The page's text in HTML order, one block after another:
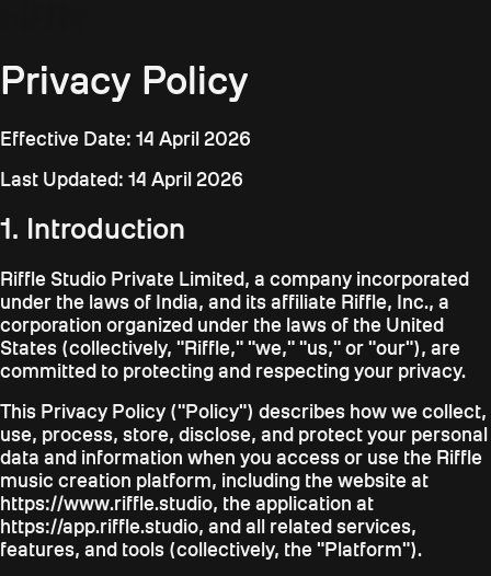
Privacy Policy
Effective Date: 14 April 2026
Last Updated: 14 April 2026
1. Introduction
Riffle Studio Private Limited, a company incorporated
under the laws of India, and its affiliate Riffle, Inc., a
corporation organized under the laws of the United
States (collectively, "Riffle," "we," "us," or "our"), are
committed to protecting and respecting your privacy.
This Privacy Policy ("Policy") describes how we collect,
use, process, store, disclose, and protect your personal
data and information when you access or use the Riffle
music creation platform, including the website at
https://www.riffle.studio, the application at
https://app.riffle.studio, and all related services,
features, and tools (collectively, the "Platform").